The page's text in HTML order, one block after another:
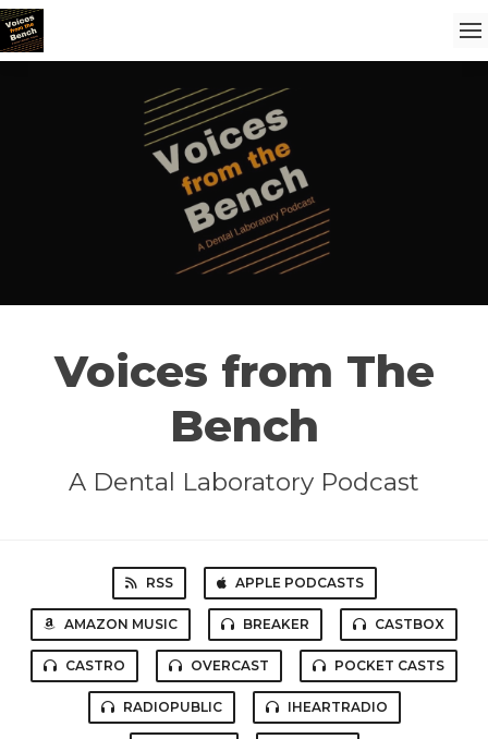
Voices from The
Bench
A Dental Laboratory Podcast
RSS APPLE PODCASTS
AMAZON MUSIC BREAKER CASTBOX
CASTRO OVERCAST POCKET CASTS
RADIOPUBLIC IHEARTRADIO